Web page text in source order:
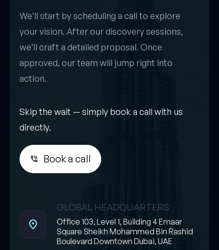
We’ll start by scheduling a call to explore
your vision. After our discovery sessions,
we’ll craft a detailed proposal. Once
approved, our team will jump right into
action.
Skip the wait — simply book a call with us
directly.
Book a call
GLOBAL HEADQUARTERS
Office 103, Level 1, Building 4 Emaar
Square Sheikh Mohammed Bin Rashid
Boulevard Downtown Dubai, UAE